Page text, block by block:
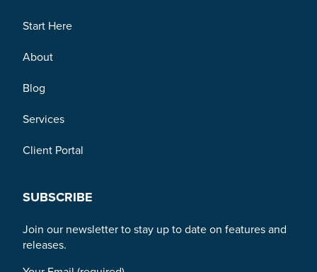
Start Here
About
Blog
Services
Client Portal
SUBSCRIBE
Join our newsletter to stay up to date on features and
releases.